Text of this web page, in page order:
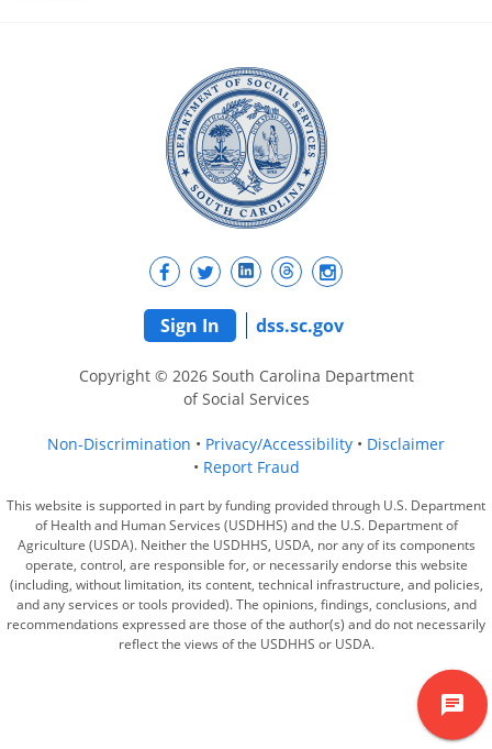
Sign In dss.sc.gov
Copyright © 2026 South Carolina Department
of Social Services
Non-Discrimination Privacy/Accessibility
Disclaimer
Report Fraud
This website is supported in part by funding provided through U.S. Department
of Health and Human Services (USDHHS) and the U.S. Department of
Agriculture (USDA). Neither the USDHHS, USDA, nor any of its components
operate, control, are responsible for, or necessarily endorse this website
(including, without limitation, its content, technical infrastructure, and policies,
and any services or tools provided). The opinions, findings, conclusions, and
recommendations expressed are those of the author(s) and do not necessarily
reflect the views of the USDHHS or USDA.